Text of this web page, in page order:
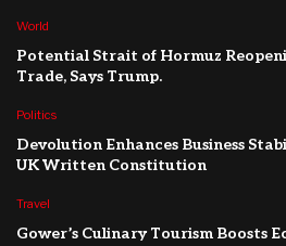
World
Potential Strait of Hormuz
Trade, Says Trump.
Politics
Devolution Enhances Business
UK Written Constitution
Travel
Gower’s Culinary Tourism Boosts